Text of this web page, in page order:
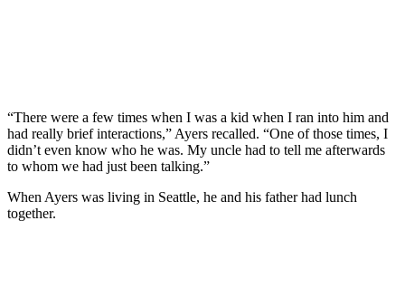
“There were a few times when I was a kid when I ran into him and
had really brief interactions,” Ayers recalled. “One of those times, I
didn’t even know who he was. My uncle had to tell me afterwards
to whom we had just been talking.”
When Ayers was living in Seattle, he and his father had lunch
together.